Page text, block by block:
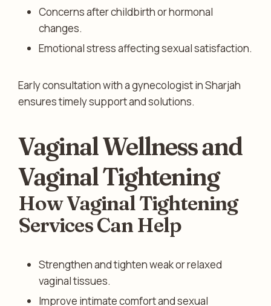
Concerns after childbirth or hormonal
changes.
Emotional stress affecting sexual satisfaction.
Early consultation with a gynecologist in Sharjah
ensures timely support and solutions.
Vaginal Wellness and
Vaginal Tightening
How Vaginal Tightening
Services Can Help
Strengthen and tighten weak or relaxed
vaginal tissues.
Improve intimate comfort and sexual